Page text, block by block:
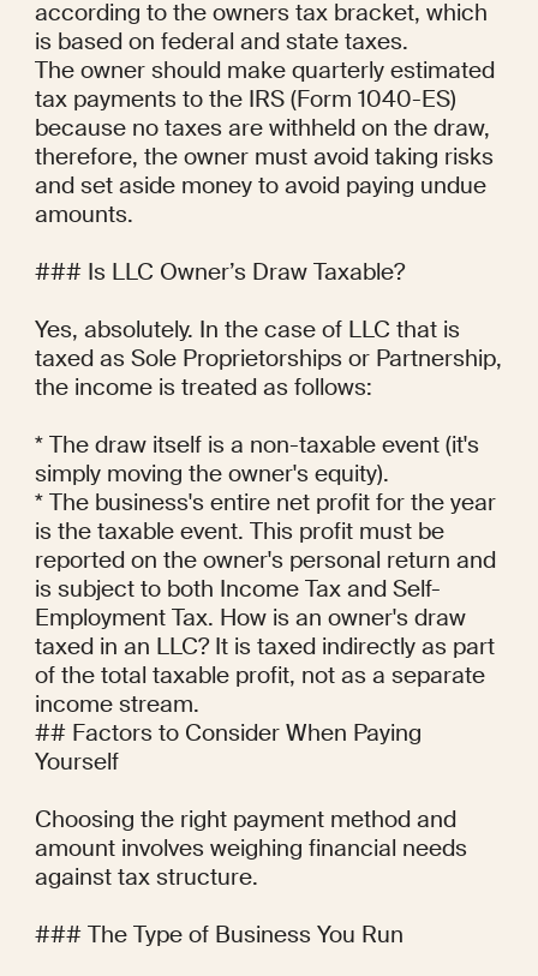
according to the owners tax bracket, which
is based on federal and state taxes.
The owner should make quarterly estimated
tax payments to the IRS (Form 1040-ES)
because no taxes are withheld on the draw,
therefore, the owner must avoid taking risks
and set aside money to avoid paying undue
amounts.
### Is LLC Owner’s Draw Taxable?
Yes, absolutely. In the case of LLC that is
taxed as Sole Proprietorships or Partnership,
the income is treated as follows:
* The draw itself is a non-taxable event (it's
simply moving the owner's equity).
* The business's entire net profit for the year
is the taxable event. This profit must be
reported on the owner's personal return and
is subject to both Income Tax and Self-
Employment Tax. How is an owner's draw
taxed in an LLC? It is taxed indirectly as part
of the total taxable profit, not as a separate
income stream.
## Factors to Consider When Paying
Yourself
Choosing the right payment method and
amount involves weighing financial needs
against tax structure.
### The Type of Business You Run